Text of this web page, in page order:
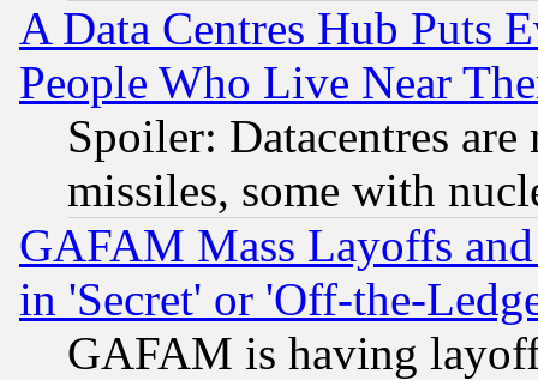
A Data Centres Hub Puts
People Who Live Near
Spoiler: Datacentres
missiles, some with
GAFAM Mass Layoffs
in 'Secret' or 'Off-the-
GAFAM is having